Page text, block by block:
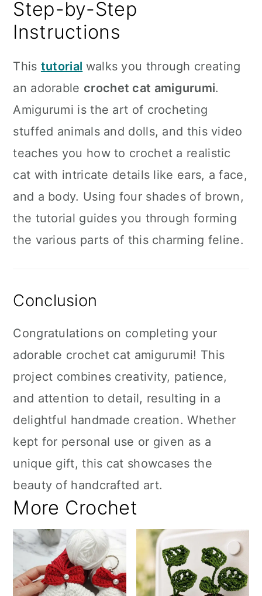
Step-by-Step
Instructions
This tutorial walks you through creating
an adorable crochet cat amigurumi.
Amigurumi is the art of crocheting
stuffed animals and dolls, and this video
teaches you how to crochet a realistic
cat with intricate details like ears, a face,
and a body. Using four shades of brown,
the tutorial guides you through forming
the various parts of this charming feline.
Conclusion
Congratulations on completing your
adorable crochet cat amigurumi! This
project combines creativity, patience,
and attention to detail, resulting in a
delightful handmade creation. Whether
kept for personal use or given as a
unique gift, this cat showcases the
beauty of handcrafted art.
More Crochet